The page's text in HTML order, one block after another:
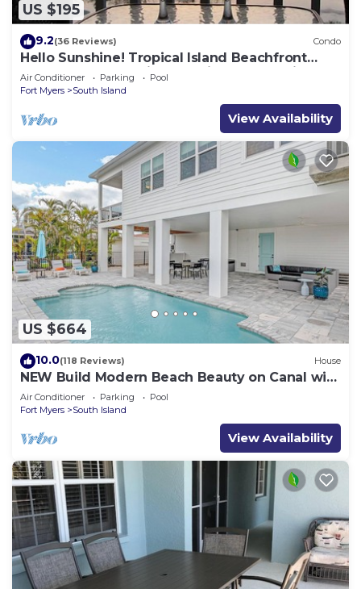
US $195
9.2(36 Reviews) Condo
Hello Sunshine! Tropical Island Beachfront
Getaway Condo With Amazing Sunset Views
From Balcony!
Air Conditioner Parking
Pool
Fort Myers
South Island
View Availability
US $664
10.0(118 Reviews) House
NEW Build Modern Beach Beauty on Canal with
Heated Pool 150 yds to beach Access
Air Conditioner Parking
Pool
Fort Myers
South Island
View Availability